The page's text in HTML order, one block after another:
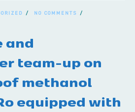
NO COMMENTS
and
team-up on
methanol
equipped with